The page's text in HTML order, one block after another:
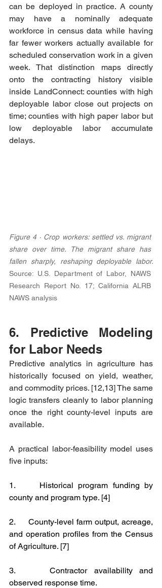
can be deployed in practice. A county
may have a nominally adequate
workforce in census data while having
far fewer workers actually available for
scheduled conservation work in a given
week. That distinction maps directly
onto the contracting history visible
inside LandConnect: counties with high
deployable labor close out projects on
time; counties with high paper labor but
low deployable labor accumulate
delays.
Figure 4 · Crop workers: settled vs. migrant
share over time. The migrant share has
fallen sharply, reshaping deployable labor.
Source: U.S. Department of Labor, NAWS
Research Report No. 17; California ALRB
NAWS analysis
6. Predictive Modeling
for Labor Needs
Predictive analytics in agriculture has
historically focused on yield, weather,
and commodity prices. [12,13] The same
logic transfers cleanly to labor planning
once the right county-level inputs are
available.
A practical labor-feasibility model uses
five inputs:
1.     Historical program funding by
county and program type. [4]
2.     County-level farm output, acreage,
and operation profiles from the Census
of Agriculture. [7]
3.     Contractor availability and
observed response time.